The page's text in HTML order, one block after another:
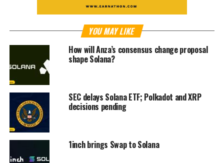
YOU MAY LIKE
How will Anza’s consensus change proposal
shape Solana?
SEC delays Solana ETF; Polkadot and XRP
decisions pending
1inch brings Swap to Solana